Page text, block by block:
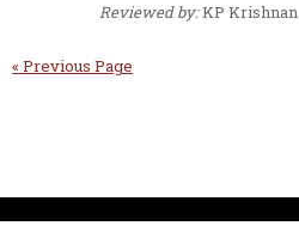
Reviewed by:KP Krishnan
« Previous Page